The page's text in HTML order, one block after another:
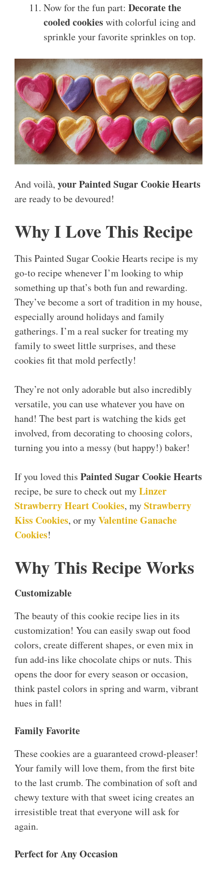
Now for the fun part: Decorate the
cooled cookieswith colorful icing and
sprinkle your favorite sprinkles on top.
And voilà, your Painted Sugar Cookie Hearts
are ready to be devoured!
Why I Love This Recipe
This Painted Sugar Cookie Hearts recipe is my
go-to recipe whenever I’m looking to whip
something up that’s both fun and rewarding.
They’ve become a sort of tradition in my house,
especially around holidays and family
gatherings. I’m a real sucker for treating my
family to sweet little surprises, and these
cookies fit that mold perfectly!
They’re not only adorable but also incredibly
versatile, you can use whatever you have on
hand! The best part is watching the kids get
involved, from decorating to choosing colors,
turning you into a messy (but happy!) baker!
If you loved this Painted Sugar Cookie Hearts
recipe, be sure to check out myLinzer
Strawberry Heart Cookies, myStrawberry
Kiss Cookies, or myValentine Ganache
Cookies!
Why This Recipe Works
Customizable
The beauty of this cookie recipe lies in its
customization! You can easily swap out food
colors, create different shapes, or even mix in
fun add-ins like chocolate chips or nuts. This
opens the door for every season or occasion,
think pastel colors in spring and warm, vibrant
hues in fall!
Family Favorite
These cookies are a guaranteed crowd-pleaser!
Your family will love them, from the first bite
to the last crumb. The combination of soft and
chewy texture with that sweet icing creates an
irresistible treat that everyone will ask for
again.
Perfect for Any Occasion